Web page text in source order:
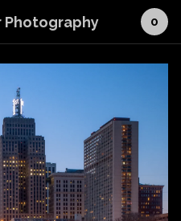
Photography 0